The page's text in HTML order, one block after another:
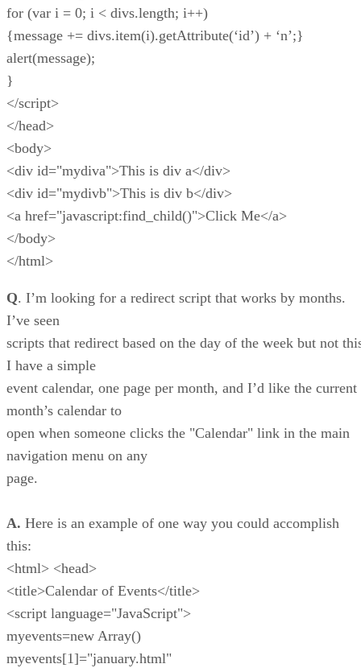
for (var i = 0; i < divs.length; i++)
{message += divs.item(i).getAttribute(‘id’) + ‘n’;}
alert(message);
}
</script>
</head>
<body>
<div id="mydiva">This is div a</div>
<div id="mydivb">This is div b</div>
<a href="javascript:find_child()">Click Me</a>
</body>
</html>
Q. I’m looking for a redirect script that works by months.
I’ve seen
scripts that redirect based on the day of the week but not
I have a simple
event calendar, one page per month, and I’d like the current
month’s calendar to
open when someone clicks the "Calendar" link in the main
navigation menu on any
page.
A. Here is an example of one way you could accomplish
this:
<html> <head>
<title>Calendar of Events</title>
<script language="JavaScript">
myevents=new Array()
myevents[1]="january.html"